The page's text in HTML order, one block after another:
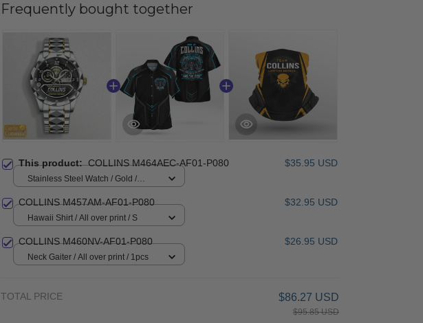
Frequently bought together
This product:COLLINS M464AEC-AF01-P080 $35.95 USD
Stainless Steel Watch / Gold /
COLLINS M457AM-AF01-P080 $32.95 USD
Hawaii Shirt / All over print / S
COLLINS M460NV-AF01-P080 $26.95 USD
Neck Gaiter / All over print / 1pcs
TOTAL PRICE $86.27 USD
$95.85 USD